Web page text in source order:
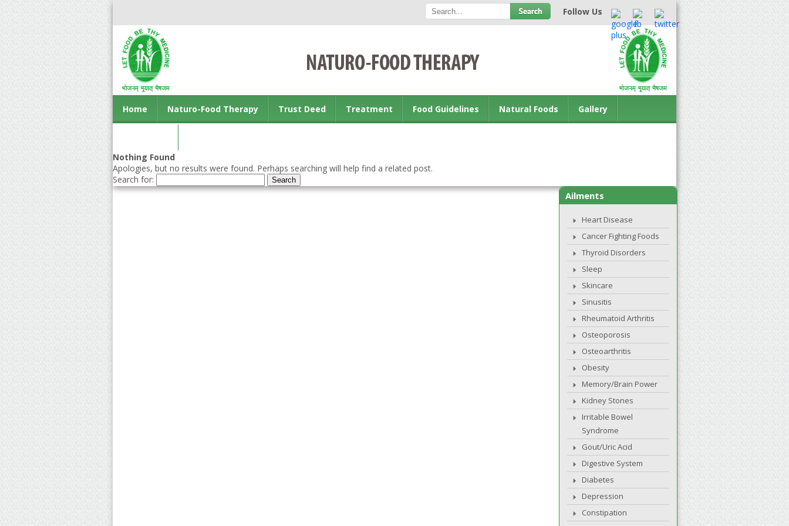
Follow Us
Home Naturo-Food Therapy Trust Deed Treatment Food Guidelines Natural Foods Gallery
Nothing Found
Apologies, but no results were found. Perhaps searching will help find a related post.
Search for:
Ailments
Heart Disease
Cancer Fighting Foods
Thyroid Disorders
Sleep
Skincare
Sinusitis
Rheumatoid Arthritis
Osteoporosis
Osteoarthritis
Obesity
Memory/Brain Power
Kidney Stones
Irritable Bowel
Syndrome
Gout/Uric Acid
Digestive System
Diabetes
Depression
Constipation